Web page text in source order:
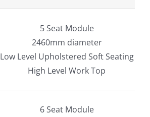
5 Seat Module
2460mm diameter
Low Level Upholstered Soft Seating
High Level Work Top
6 Seat Module